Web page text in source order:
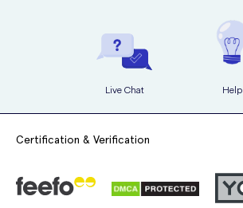
Live Chat Help
Certification & Verification